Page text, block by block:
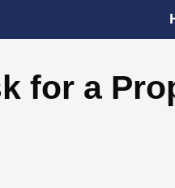
for a